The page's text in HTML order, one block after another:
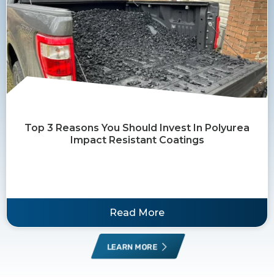
Top 3 Reasons You Should Invest In Polyurea
Impact Resistant Coatings
Read More
LEARN MORE